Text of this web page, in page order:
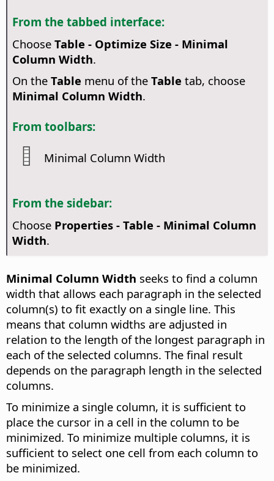
From the tabbed interface:
Choose Table - Optimize Size - Minimal
Column Width.
On the Table menu of the Table tab, choose
Minimal Column Width.
From toolbars:
Minimal Column Width
From the sidebar:
Choose Properties - Table - Minimal Column
Width.
Minimal Column Width seeks to find a column
width that allows each paragraph in the selected
column(s) to fit exactly on a single line. This
means that column widths are adjusted in
relation to the length of the longest paragraph in
each of the selected columns. The final result
depends on the paragraph length in the selected
columns.
To minimize a single column, it is sufficient to
place the cursor in a cell in the column to be
minimized. To minimize multiple columns, it is
sufficient to select one cell from each column to
be minimized.